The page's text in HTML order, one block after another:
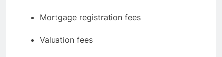
Mortgage registration fees
Valuation fees